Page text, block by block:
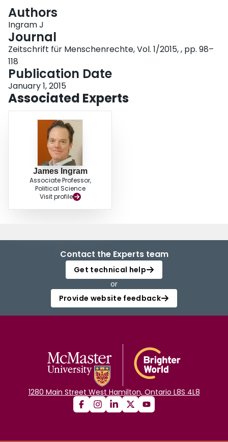
Authors
Ingram J
Journal
Zeitschrift für Menschenrechte, Vol. 1/2015, , pp. 98–
118
Publication Date
January 1, 2015
Associated Experts
James Ingram
Associate Professor,
Political Science
Visit profile
Contact the Experts team
Get technical help
or
Provide website feedback
1280 Main Street West Hamilton, Ontario L8S 4L8